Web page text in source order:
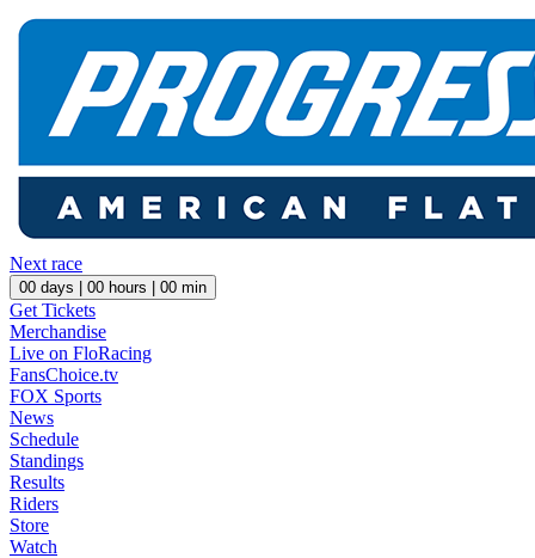
Next race
00 days | 00 hours | 00 min
Get Tickets
Merchandise
Live on FloRacing
FansChoice.tv
FOX Sports
News
Schedule
Standings
Results
Riders
Store
Watch